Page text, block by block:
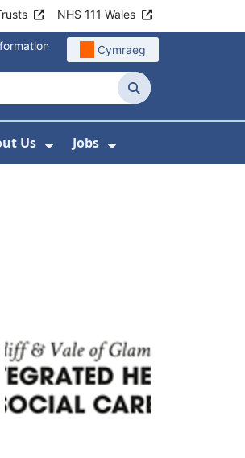
NHS 111 Wales
Cymraeg
Search
For Patient and Visitor
For News
Us
Show Submenu For About
Jobs
Show Submenu